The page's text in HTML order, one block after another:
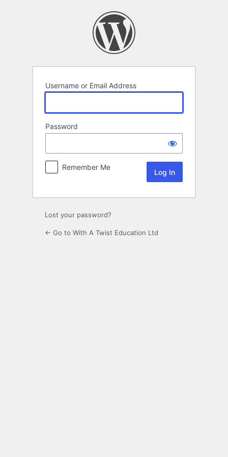
Username or Email Address
Password
Remember Me
Lost your password?
← Go to With A Twist Education Ltd